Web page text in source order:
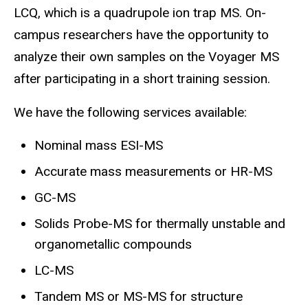
LCQ, which is a quadrupole ion trap MS. On-
campus researchers have the opportunity to
analyze their own samples on the Voyager MS
after participating in a short training session.
We have the following services available:
Nominal mass ESI-MS
Accurate mass measurements or HR-MS
GC-MS
Solids Probe-MS for thermally unstable and
organometallic compounds
LC-MS
Tandem MS or MS-MS for structure